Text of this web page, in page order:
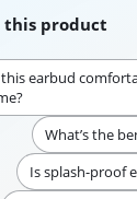
this product
this earbud
What’s the
Is splash-proof